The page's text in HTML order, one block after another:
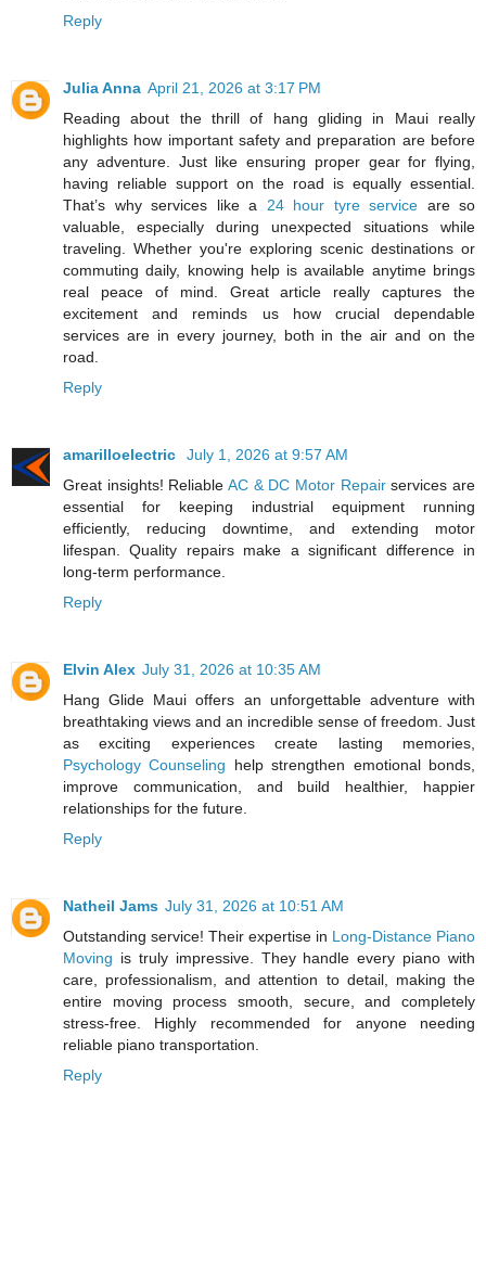
Reply
Julia Anna April 21, 2026 at 3:17 PM
Reading about the thrill of hang gliding in Maui really
highlights how important safety and preparation are before
any adventure. Just like ensuring proper gear for flying,
having reliable support on the road is equally essential.
That’s why services like a 24 hour tyre service are so
valuable, especially during unexpected situations while
traveling. Whether you're exploring scenic destinations or
commuting daily, knowing help is available anytime brings
real peace of mind. Great article really captures the
excitement and reminds us how crucial dependable
services are in every journey, both in the air and on the
road.
Reply
amarilloelectric
July 1, 2026 at 9:57 AM
Great insights! Reliable AC & DC Motor Repairservices are
essential for keeping industrial equipment running
efficiently, reducing downtime, and extending motor
lifespan. Quality repairs make a significant difference in
long-term performance.
Reply
Elvin Alex July 31, 2026 at 10:35 AM
Hang Glide Maui offers an unforgettable adventure with
breathtaking views and an incredible sense of freedom. Just
as exciting experiences create lasting memories,
Psychology Counseling help strengthen emotional bonds,
improve communication, and build healthier, happier
relationships for the future.
Reply
Natheil Jams July 31, 2026 at 10:51 AM
Outstanding service! Their expertise in Long-Distance Piano
Moving is truly impressive. They handle every piano with
care, professionalism, and attention to detail, making the
entire moving process smooth, secure, and completely
stress-free. Highly recommended for anyone needing
reliable piano transportation.
Reply